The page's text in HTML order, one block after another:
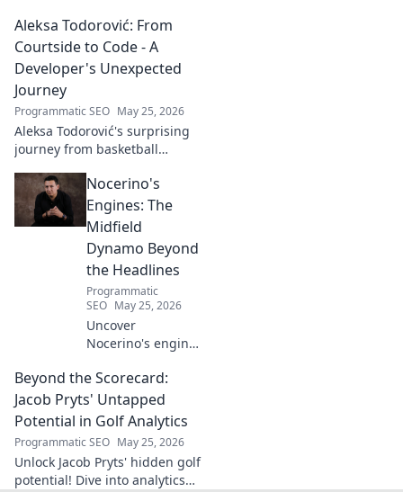
to captivating digital canvases.
Aleksa Todorović: From
Courtside to Code - A
Developer's Unexpected
Journey
Programmatic SEO May 25, 2026
Aleksa Todorović's surprising
journey from basketball
Discover how this developer
made an unexpected career
pivot!
Nocerino's
Engines: The
Midfield
Dynamo Beyond
the Headlines
Programmatic
SEO May 25, 2026
Uncover
Nocerino's engine:
dynamo beyond
headlines. Stats,
skills, and untold
stories of a true
football force.
Beyond the Scorecard:
Jacob Pryts' Untapped
Potential in Golf Analytics
Programmatic SEO May 25, 2026
Unlock Jacob Pryts' hidden golf
potential! Dive into analytics